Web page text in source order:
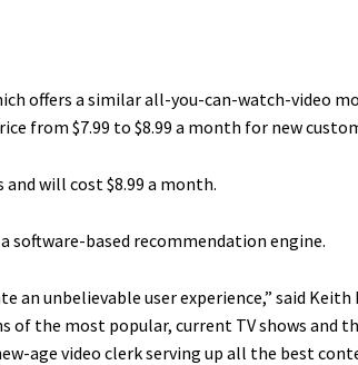
offers a similar all-you-can-watch-video
from $7.99 to $8.99 a month for new
will cost $8.99 a month.
software-based recommendation engine.
unbelievable user experience,” said Keith
of the most popular, current TV shows and
age video clerk serving up all the best